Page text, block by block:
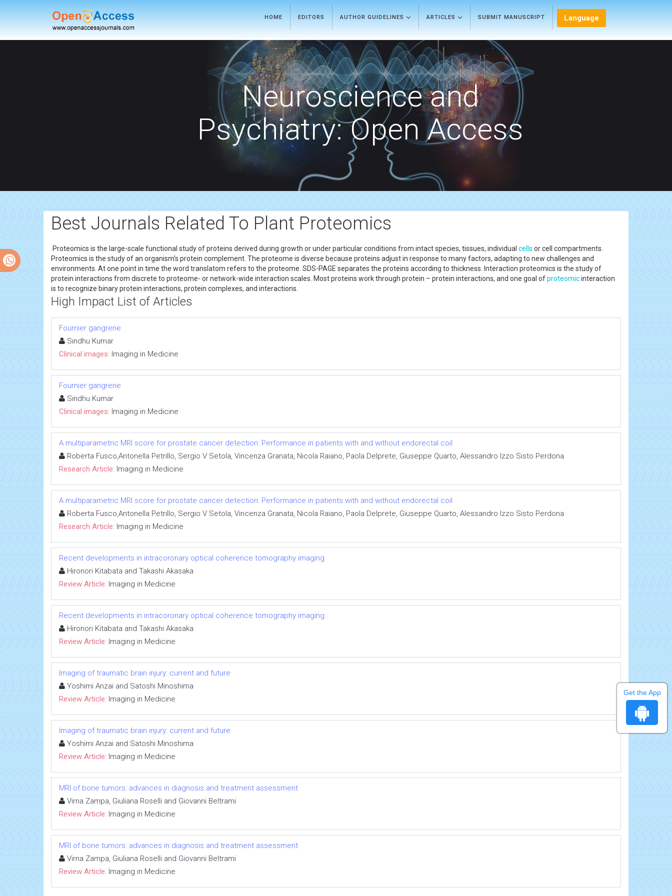
HOME EDITORS AUTHOR GUIDELINES ARTICLES SUBMIT MANUSCRIPT Language
Neuroscience and
Psychiatry: Open Access
Best Journals Related To Plant Proteomics
Proteomics is the large-scale functional study of proteins derived during growth or under particular conditions from intact species, tissues, individual cells or cell compartments.
Proteomics is the study of an organism's protein complement. The proteome is diverse because proteins adjust in response to many factors, adapting to new challenges and
environments. At one point in time the word translatom refers to the proteome. SDS-PAGE separates the proteins according to thickness. Interaction proteomics is the study of
protein interactions from discrete to proteome- or network-wide interaction scales. Most proteins work through protein – protein interactions, and one goal ofproteomicinteraction
is to recognize binary protein interactions, protein complexes, and interactions.
High Impact List of Articles
Fournier gangrene
Sindhu Kumar
Clinical images: Imaging in Medicine
Fournier gangrene
Sindhu Kumar
Clinical images: Imaging in Medicine
A multiparametric MRI score for prostate cancer detection: Performance in patients with and without endorectal coil
Roberta Fusco,Antonella Petrillo, Sergio V Setola, Vincenza Granata, Nicola Raiano, Paola Delprete, Giuseppe Quarto, Alessandro Izzo Sisto Perdona
Research Article: Imaging in Medicine
A multiparametric MRI score for prostate cancer detection: Performance in patients with and without endorectal coil
Roberta Fusco,Antonella Petrillo, Sergio V Setola, Vincenza Granata, Nicola Raiano, Paola Delprete, Giuseppe Quarto, Alessandro Izzo Sisto Perdona
Research Article: Imaging in Medicine
Recent developments in intracoronary optical coherence tomography imaging
Hironori Kitabata and Takashi Akasaka
Review Article: Imaging in Medicine
Recent developments in intracoronary optical coherence tomography imaging
Hironori Kitabata and Takashi Akasaka
Review Article: Imaging in Medicine
Imaging of traumatic brain injury: current and future
Yoshimi Anzai and Satoshi Minoshima
Review Article: Imaging in Medicine
Imaging of traumatic brain injury: current and future
Yoshimi Anzai and Satoshi Minoshima
Review Article: Imaging in Medicine
MRI of bone tumors: advances in diagnosis and treatment assessment
Virna Zampa, Giuliana Roselli and Giovanni Beltrami
Review Article: Imaging in Medicine
MRI of bone tumors: advances in diagnosis and treatment assessment
Virna Zampa, Giuliana Roselli and Giovanni Beltrami
Review Article: Imaging in Medicine
Get the App